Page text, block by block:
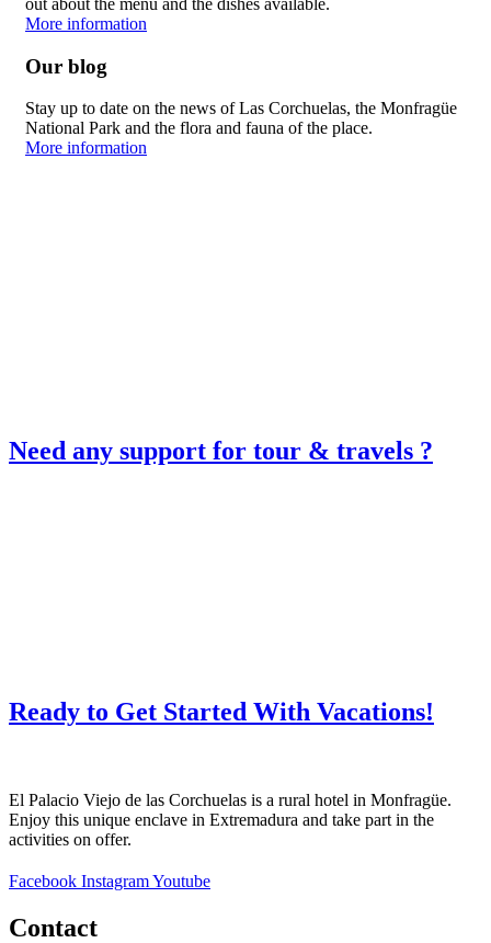
More information
Our blog
Stay up to date on the news of Las Corchuelas, the Monfragüe
National Park and the flora and fauna of the place.
More information
Need any support for tour & travels ?
Ready to Get Started With Vacations!
El Palacio Viejo de las Corchuelas is a rural hotel in Monfragüe.
Enjoy this unique enclave in Extremadura and take part in the
activities on offer.
Facebook InstagramYoutube
Contact